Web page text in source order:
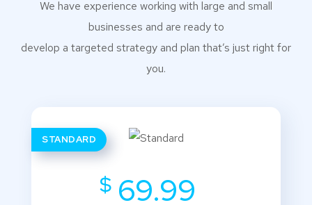
We have experience working with large and small
businesses and are ready to
develop a targeted strategy and plan that’s just right for
you.
STANDARD
$69.99